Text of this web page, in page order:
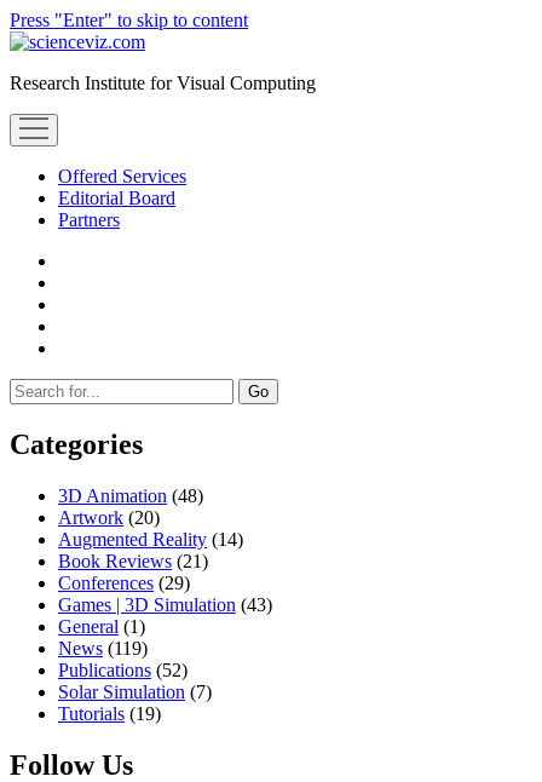
Press "Enter" to skip to content
scienceviz.com
Research Institute for Visual Computing
open
menu
Offered Services
Editorial Board
Partners
Sidebar
Search
Categories
3D Animation (48)
Artwork (20)
Augmented Reality (14)
Book Reviews (21)
Conferences (29)
Games | 3D Simulation (43)
General (1)
News (119)
Publications (52)
Solar Simulation (7)
Tutorials (19)
Follow Us